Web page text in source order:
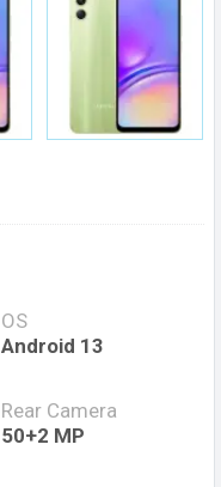
OS
Android 13
Rear Camera
50+2 MP